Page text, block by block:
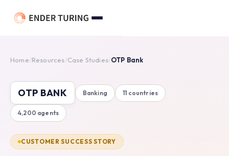
Home/Resources/Case Studies/OTP Bank
OTP BANK Banking 11 countries
4,200 agents
CUSTOMER SUCCESS STORY